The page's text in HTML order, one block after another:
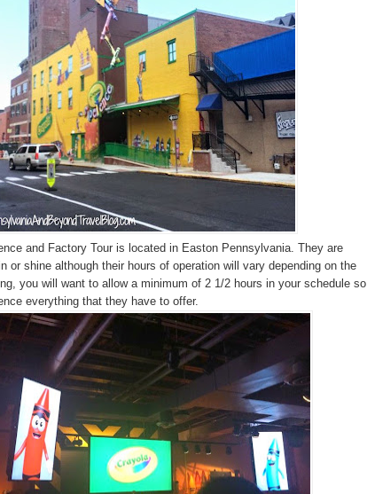
and Factory Tour is located in Easton Pennsylvania. They are
or shine although their hours of operation will vary depending on the
you will want to allow a minimum of 2 1/2 hours in your schedule so
everything that they have to offer.